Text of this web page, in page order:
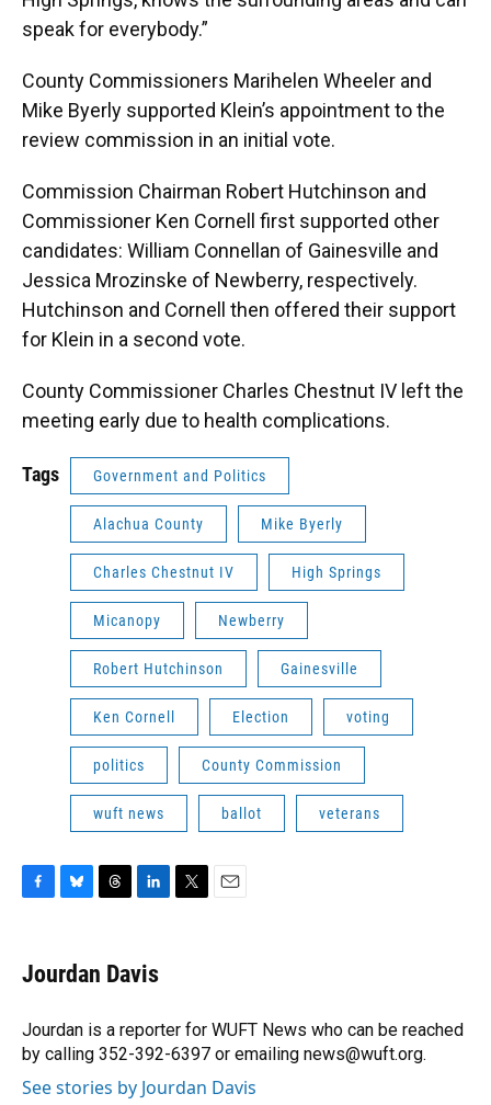
speak for everybody.”
County Commissioners Marihelen Wheeler and
Mike Byerly supported Klein’s appointment to the
review commission in an initial vote.
Commission Chairman Robert Hutchinson and
Commissioner Ken Cornell first supported other
candidates: William Connellan of Gainesville and
Jessica Mrozinske of Newberry, respectively.
Hutchinson and Cornell then offered their support
for Klein in a second vote.
County Commissioner Charles Chestnut IV left the
meeting early due to health complications.
Tags Government and Politics
Alachua County Mike Byerly
Charles Chestnut IV High Springs
Micanopy Newberry
Robert Hutchinson Gainesville
Ken Cornell Election voting
politics County Commission
wuft news ballot veterans
e
b
o
k
e
s
y
e
a
s
k
e
I
n
r
Jourdan Davis
Jourdan is a reporter for WUFT News who can be reached
by calling 352-392-6397 or emailing news@wuft.org.
See stories by Jourdan Davis